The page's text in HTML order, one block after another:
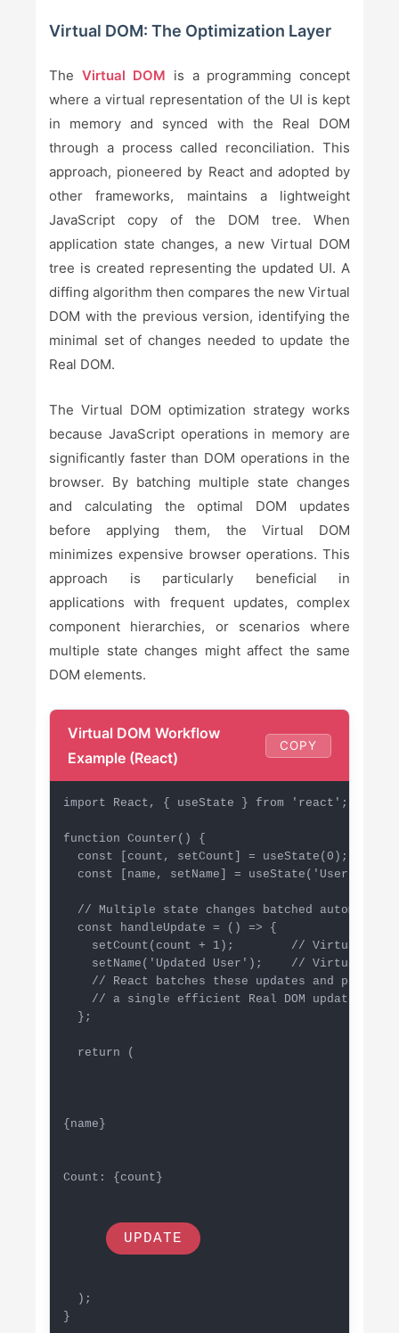
Virtual DOM: The Optimization Layer
The Virtual DOM is a programming concept
where a virtual representation of the UI is kept
in memory and synced with the Real DOM
through a process called reconciliation. This
approach, pioneered by React and adopted by
other frameworks, maintains a lightweight
JavaScript copy of the DOM tree. When
application state changes, a new Virtual DOM
tree is created representing the updated UI. A
diffing algorithm then compares the new Virtual
DOM with the previous version, identifying the
minimal set of changes needed to update the
Real DOM.
The Virtual DOM optimization strategy works
because JavaScript operations in memory are
significantly faster than DOM operations in the
browser. By batching multiple state changes
and calculating the optimal DOM updates
before applying them, the Virtual DOM
minimizes expensive browser operations. This
approach is particularly beneficial in
applications with frequent updates, complex
component hierarchies, or scenarios where
multiple state changes might affect the same
DOM elements.
Virtual DOM Workflow
Example (React)
COPY
import React, { useState } from 'react';
function Counter() {
  const [count, setCount] = useState(0);
  const [name, setName] = useState('User');
// Multiple state changes batched
  const handleUpdate = () => {
setCount(count + 1);        // Virtual DOM
setName('Updated User');    // Virtual DOM
    // React batches these updates and performs
    // a single efficient Real DOM update
  };
  return (
{name}
Count: {count}
UPDATE
  );
}